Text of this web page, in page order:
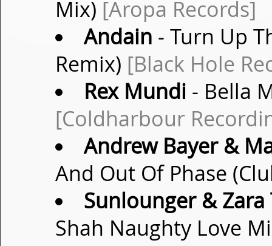
Mix) [Aropa Records]
Andain - Turn Up
Remix) [Black Hole
Rex Mundi - Bella
[Coldharbour
Andrew Bayer &
And Out Of Phase
Sunlounger & Zara
Shah Naughty Love